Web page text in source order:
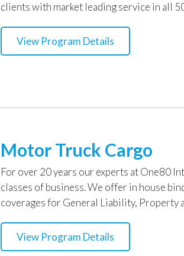
clients with market leading service in all
View Program Details
Motor Truck Cargo
For over 20 years our experts at One80
classes of business. We offer in house
coverages for General Liability, Property
View Program Details